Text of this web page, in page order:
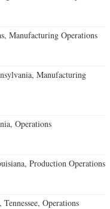
Manufacturing Operations
Manufacturing
Operations
Production Operations
Operations